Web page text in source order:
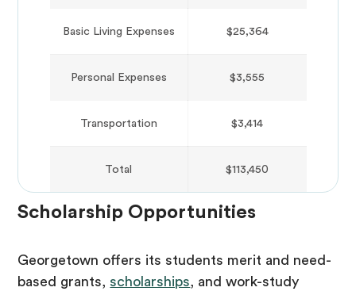
Basic Living Expenses $25,364
Personal Expenses $3,555
Transportation $3,414
Total $113,450
Scholarship Opportunities
Georgetown offers its students merit and need-
based grants, scholarships, and work-study